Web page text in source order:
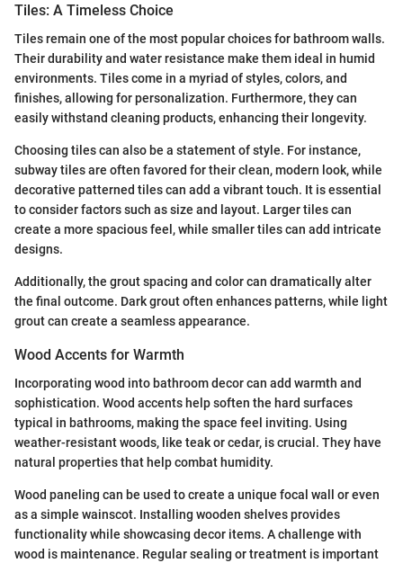
Tiles: A Timeless Choice
Tiles remain one of the most popular choices for bathroom walls.
Their durability and water resistance make them ideal in humid
environments. Tiles come in a myriad of styles, colors, and
finishes, allowing for personalization. Furthermore, they can
easily withstand cleaning products, enhancing their longevity.
Choosing tiles can also be a statement of style. For instance,
subway tiles are often favored for their clean, modern look, while
decorative patterned tiles can add a vibrant touch. It is essential
to consider factors such as size and layout. Larger tiles can
create a more spacious feel, while smaller tiles can add intricate
designs.
Additionally, the grout spacing and color can dramatically alter
the final outcome. Dark grout often enhances patterns, while light
grout can create a seamless appearance.
Wood Accents for Warmth
Incorporating wood into bathroom decor can add warmth and
sophistication. Wood accents help soften the hard surfaces
typical in bathrooms, making the space feel inviting. Using
weather-resistant woods, like teak or cedar, is crucial. They have
natural properties that help combat humidity.
Wood paneling can be used to create a unique focal wall or even
as a simple wainscot. Installing wooden shelves provides
functionality while showcasing decor items. A challenge with
wood is maintenance. Regular sealing or treatment is important